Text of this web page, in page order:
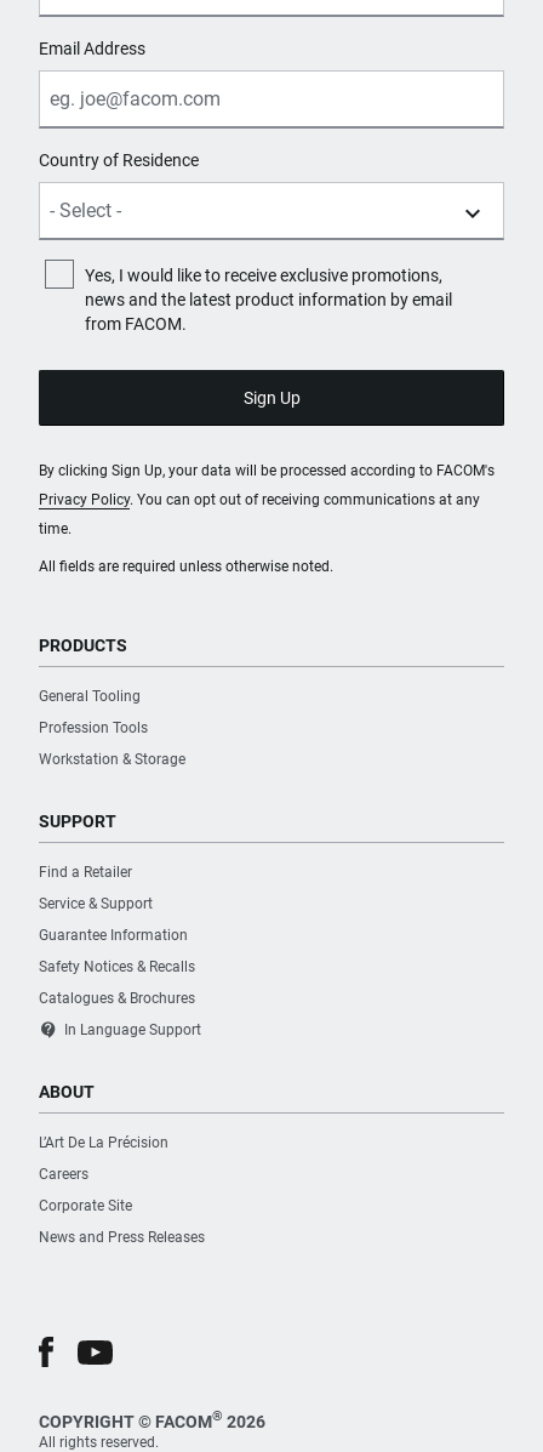
All fields are required unless otherwise noted.
Email Address
Country of Residence
Yes, I would like to receive exclusive promotions,
news and the latest product information by email
from FACOM.
By clicking Sign Up, your data will be processed according to FACOM's
Privacy Policy. You can opt out of receiving communications at any
time.
PRODUCTS
General Tooling
Profession Tools
Workstation & Storage
SUPPORT
Find a Retailer
Service & Support
Guarantee Information
Safety Notices & Recalls
Catalogues & Brochures
contact_support In Language Support
ABOUT
L’Art De La Précision
Careers
Corporate Site
News and Press Releases
COPYRIGHT © FACOM® 2026
All rights reserved.